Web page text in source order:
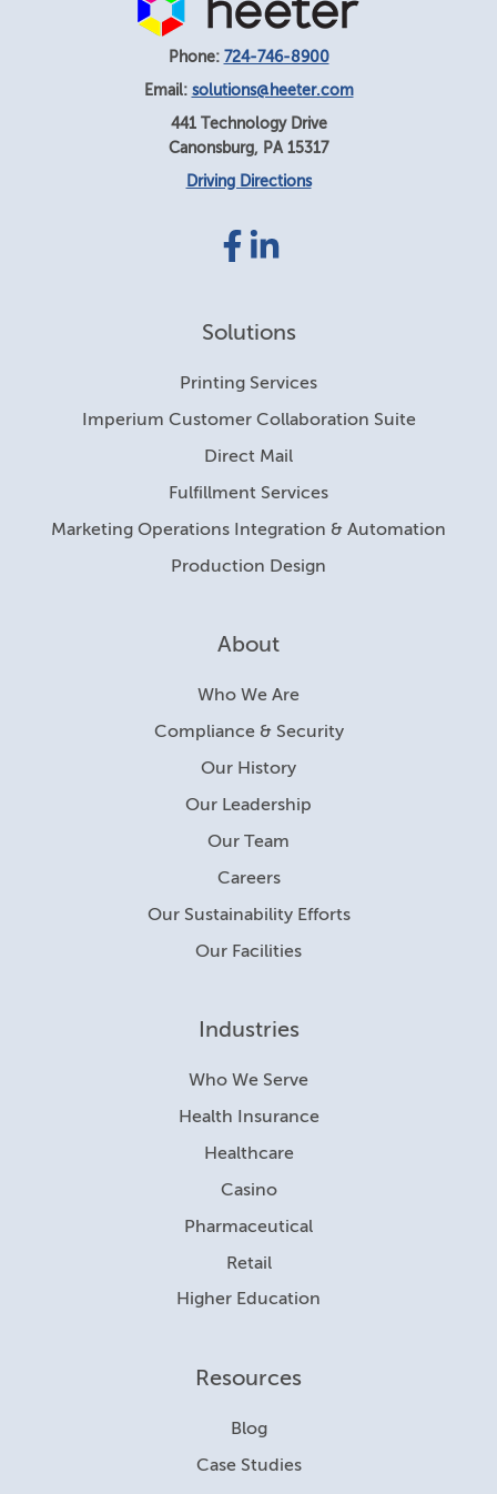
Phone: 724-746-8900
Email: solutions@heeter.com
441 Technology Drive
Canonsburg, PA 15317
Driving Directions
Facebook
LinkedIn
Solutions
Printing Services
Imperium Customer Collaboration Suite
Direct Mail
Fulfillment Services
Marketing Operations Integration & Automation
Production Design
About
Who We Are
Compliance & Security
Our History
Our Leadership
Our Team
Careers
Our Sustainability Efforts
Our Facilities
Industries
Who We Serve
Health Insurance
Healthcare
Casino
Pharmaceutical
Retail
Higher Education
Resources
Blog
Case Studies